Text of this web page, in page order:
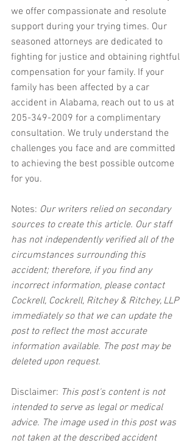
we offer compassionate and resolute
support during your trying times. Our
seasoned attorneys are dedicated to
fighting for justice and obtaining rightful
compensation for your family. If your
family has been affected by a car
accident in Alabama, reach out to us at
205-349-2009 for a complimentary
consultation. We truly understand the
challenges you face and are committed
to achieving the best possible outcome
for you.
Notes: Our writers relied on secondary
sources to create this article. Our staff
has not independently verified all of the
circumstances surrounding this
accident; therefore, if you find any
incorrect information, please contact
Cockrell, Cockrell, Ritchey & Ritchey, LLP
immediately so that we can update the
post to reflect the most accurate
information available. The post may be
deleted upon request.
Disclaimer: This post's content is not
intended to serve as legal or medical
advice. The image used in this post was
not taken at the described accident